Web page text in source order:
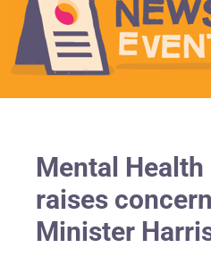
Mental Health
raises
Minister